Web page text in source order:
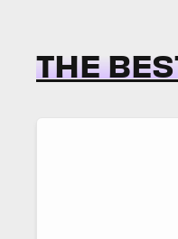
THE